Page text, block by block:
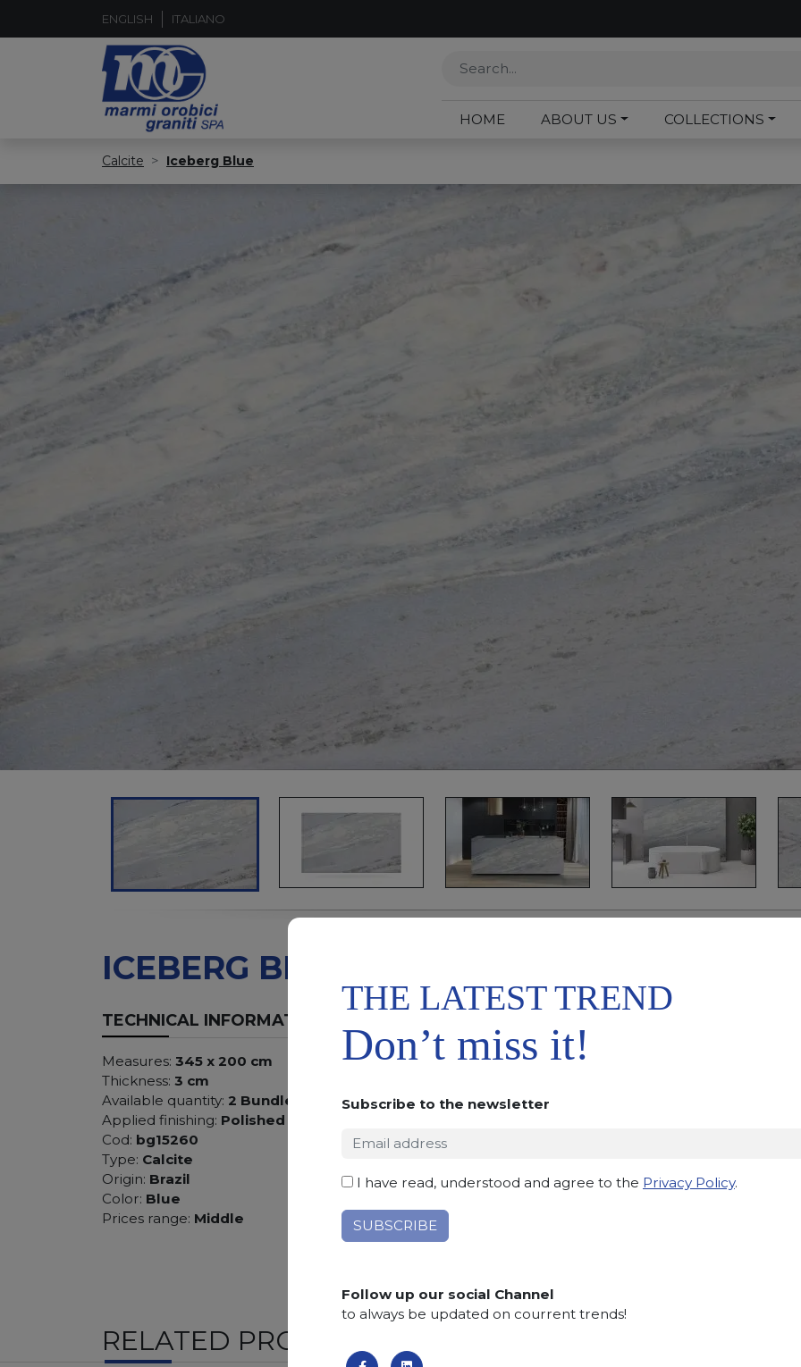
ENGLISH ITALIANO
HOME ABOUT US COLLECTIONS
Calcite Iceberg Blue
ICEBERG BLUE
TECHNICAL INFORMATION
Measures: 345 x 200 cm
Thickness: 3 cm
Available quantity: 2 Bundles
Applied finishing: Polished
Cod: bg15260
Type: Calcite
Origin: Brazil
Color: Blue
Prices range: Middle
Brazilian calcite with a very bright light blue/blue
sometimes dark veins. The result is a natural stone
addition to the harmony created by the alternation
and crystalline structure. The compactness and
make this calcite one of the most sought after for
Applications: claddings, floor tiles, kitchen and
Brushed, Bushhammered, Flamed,
RELATED PRODUCTS
THE LATEST TREND
Don’t miss it!
Subscribe to the newsletter
I have read, understood and agree to the Privacy Policy.
Follow up our social Channel
to always be updated on courrent trends!